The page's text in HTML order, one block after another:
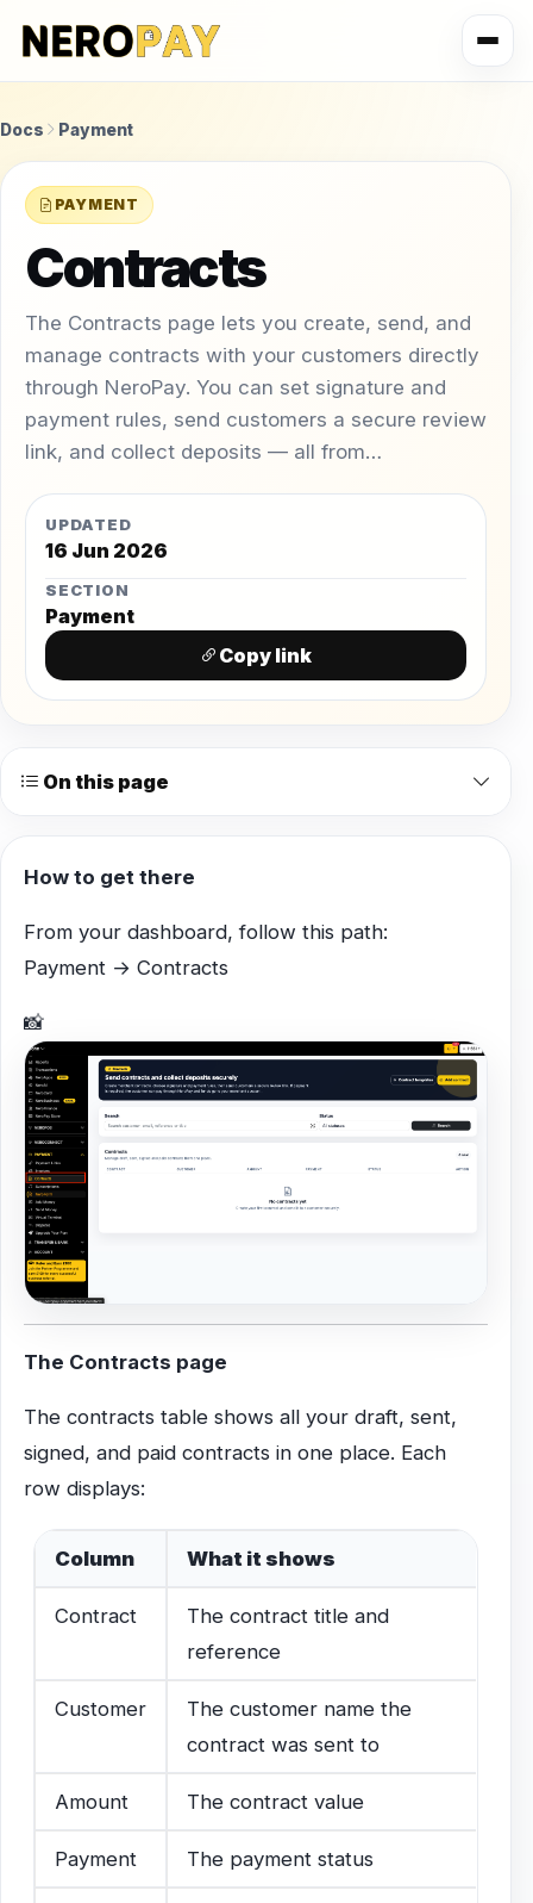
Docs Payment
PAYMENT
Contracts
The Contracts page lets you create, send, and
manage contracts with your customers directly
through NeroPay. You can set signature and
payment rules, send customers a secure review
link, and collect deposits — all from…
UPDATED
16 Jun 2026
SECTION
Payment
Copy link
On this page
How to get there
From your dashboard, follow this path:
Payment → Contracts
📸
The Contracts page
The contracts table shows all your draft, sent,
signed, and paid contracts in one place. Each
row displays:
Column What it shows
Contract
The contract title and
reference
Customer
The customer name the
contract was sent to
Amount The contract value
Payment The payment status